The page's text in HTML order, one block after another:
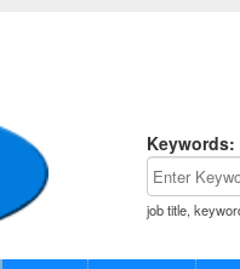
Keywords:
job title,